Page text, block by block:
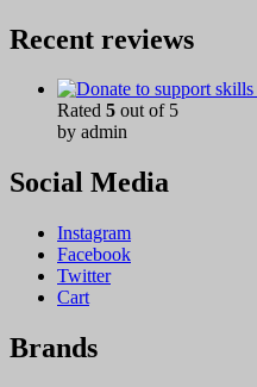
Recent reviews
Rated 5 out of 5
by admin
Social Media
Instagram
Facebook
Twitter
Cart
Brands